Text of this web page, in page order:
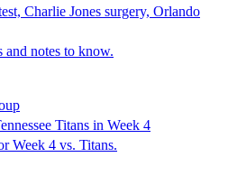
Charlie Jones surgery, Orlando
and notes to know.
Titans in Week 4
Week 4 vs. Titans.